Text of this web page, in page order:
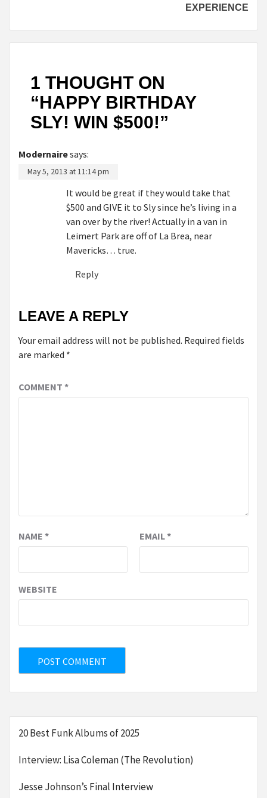
EXPERIENCE
1 THOUGHT ON
“HAPPY BIRTHDAY
SLY! WIN $500!”
Modernairesays:
May 5, 2013 at 11:14 pm
It would be great if they would take that
$500 and GIVE it to Sly since he’s living in a
van over by the river! Actually in a van in
Leimert Park are off of La Brea, near
Mavericks… true.
Reply
LEAVE A REPLY
Your email address will not be published. Required fields
are marked *
COMMENT *
NAME * EMAIL*
WEBSITE
20 Best Funk Albums of 2025
Interview: Lisa Coleman (The Revolution)
Jesse Johnson’s Final Interview